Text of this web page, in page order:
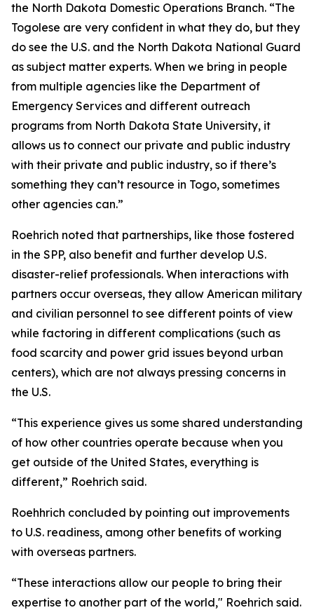
the North Dakota Domestic Operations Branch. “The
Togolese are very confident in what they do, but they
do see the U.S. and the North Dakota National Guard
as subject matter experts. When we bring in people
from multiple agencies like the Department of
Emergency Services and different outreach
programs from North Dakota State University, it
allows us to connect our private and public industry
with their private and public industry, so if there’s
something they can’t resource in Togo, sometimes
other agencies can.”
Roehrich noted that partnerships, like those fostered
in the SPP, also benefit and further develop U.S.
disaster-relief professionals. When interactions with
partners occur overseas, they allow American military
and civilian personnel to see different points of view
while factoring in different complications (such as
food scarcity and power grid issues beyond urban
centers), which are not always pressing concerns in
the U.S.
“This experience gives us some shared understanding
of how other countries operate because when you
get outside of the United States, everything is
different,” Roehrich said.
Roehhrich concluded by pointing out improvements
to U.S. readiness, among other benefits of working
with overseas partners.
“These interactions allow our people to bring their
expertise to another part of the world," Roehrich said.